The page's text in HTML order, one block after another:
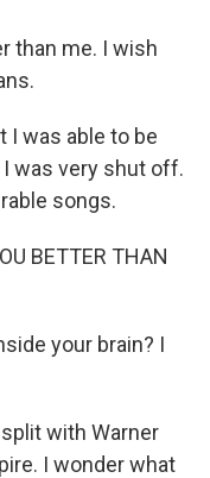
than me. I wish
I was able to be
was very shut off.
songs.
BETTER THAN
your brain? I
split with Warner
I wonder what